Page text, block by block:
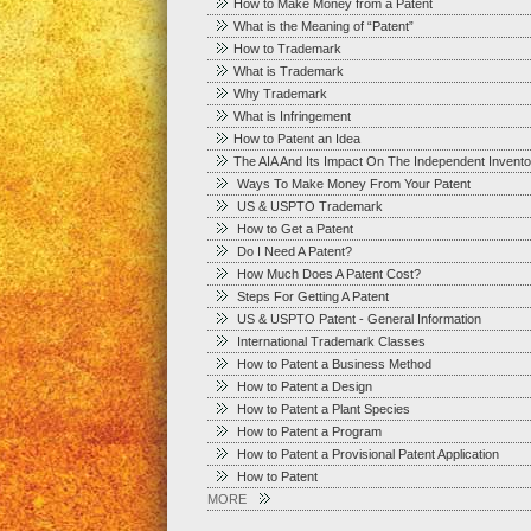
How to Make Money from a Patent
What is the Meaning of “Patent”
How to Trademark
What is Trademark
Why Trademark
What is Infringement
How to Patent an Idea
The AIA And Its Impact On The Independent
Ways To Make Money From Your Patent
US & USPTO Trademark
How to Get a Patent
Do I Need A Patent?
How Much Does A Patent Cost?
Steps For Getting A Patent
US & USPTO Patent - General Information
International Trademark Classes
How to Patent a Business Method
How to Patent a Design
How to Patent a Plant Species
How to Patent a Program
How to Patent a Provisional Patent Application
How to Patent
MORE